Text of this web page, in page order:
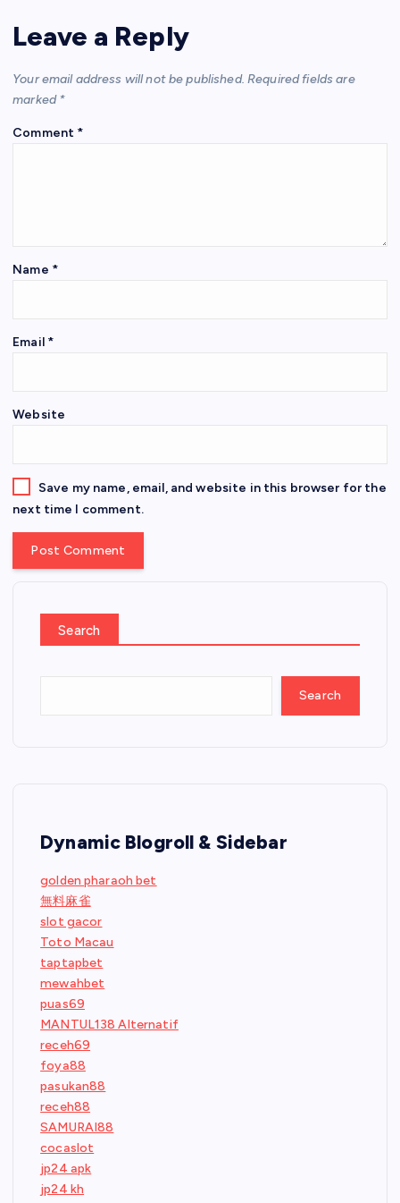
Leave a Reply
Your email address will not be published. Required fields are
marked *
Comment *
Name *
Email *
Website
Save my name, email, and website in this browser for the
next time I comment.
Search
Search
Dynamic Blogroll & Sidebar
golden pharaoh bet
無料麻雀
slot gacor
Toto Macau
taptapbet
mewahbet
puas69
MANTUL138 Alternatif
receh69
foya88
pasukan88
receh88
SAMURAI88
cocaslot
jp24 apk
jp24 kh